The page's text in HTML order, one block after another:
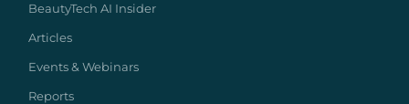
BeautyTech AI Insider
Articles
Events & Webinars
Reports